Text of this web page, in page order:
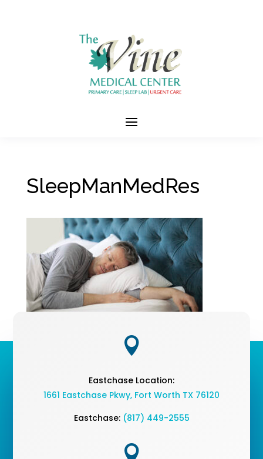
SleepManMedRes

Eastchase Location:
1661 Eastchase Pkwy, Fort Worth TX 76120
Eastchase: (817) 449-2555
